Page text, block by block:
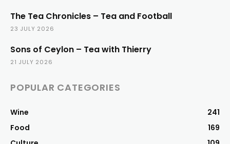
The Tea Chronicles – Tea and Football
23 JULY 2026
Sons of Ceylon – Tea with Thierry
21 JULY 2026
POPULAR CATEGORIES
Wine
241
Food
169